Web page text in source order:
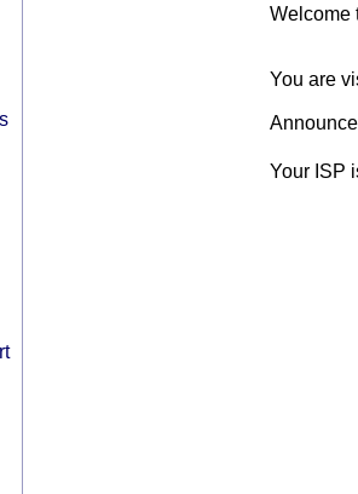
Welcome
You are
Your ISP